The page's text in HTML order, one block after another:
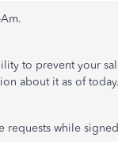
to prevent your
about it as of today.
requests while